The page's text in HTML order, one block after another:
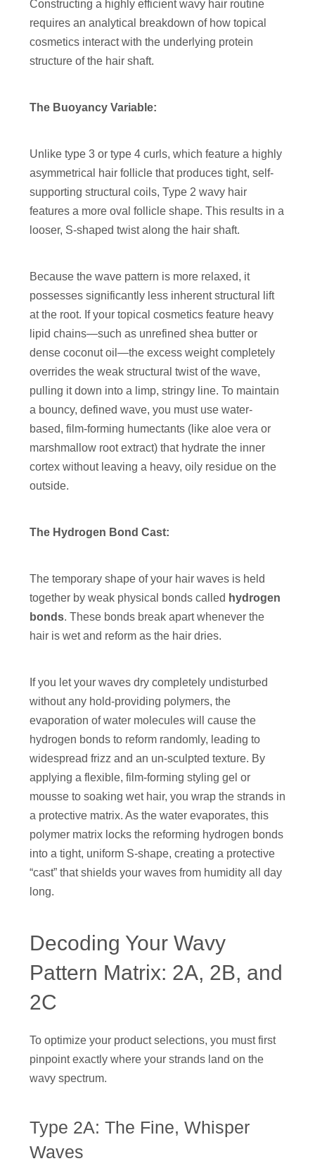
Constructing a highly efficient wavy hair routine
requires an analytical breakdown of how topical
cosmetics interact with the underlying protein
structure of the hair shaft.
The Buoyancy Variable:
Unlike type 3 or type 4 curls, which feature a highly
asymmetrical hair follicle that produces tight, self-
supporting structural coils, Type 2 wavy hair
features a more oval follicle shape. This results in a
looser, S-shaped twist along the hair shaft.
Because the wave pattern is more relaxed, it
possesses significantly less inherent structural lift
at the root. If your topical cosmetics feature heavy
lipid chains—such as unrefined shea butter or
dense coconut oil—the excess weight completely
overrides the weak structural twist of the wave,
pulling it down into a limp, stringy line. To maintain
a bouncy, defined wave, you must use water-
based, film-forming humectants (like aloe vera or
marshmallow root extract) that hydrate the inner
cortex without leaving a heavy, oily residue on the
outside.
The Hydrogen Bond Cast:
The temporary shape of your hair waves is held
together by weak physical bonds called hydrogen
bonds. These bonds break apart whenever the
hair is wet and reform as the hair dries.
If you let your waves dry completely undisturbed
without any hold-providing polymers, the
evaporation of water molecules will cause the
hydrogen bonds to reform randomly, leading to
widespread frizz and an un-sculpted texture. By
applying a flexible, film-forming styling gel or
mousse to soaking wet hair, you wrap the strands in
a protective matrix. As the water evaporates, this
polymer matrix locks the reforming hydrogen bonds
into a tight, uniform S-shape, creating a protective
“cast” that shields your waves from humidity all day
long.
Decoding Your Wavy
Pattern Matrix: 2A, 2B, and
2C
To optimize your product selections, you must first
pinpoint exactly where your strands land on the
wavy spectrum.
Type 2A: The Fine, Whisper
Waves